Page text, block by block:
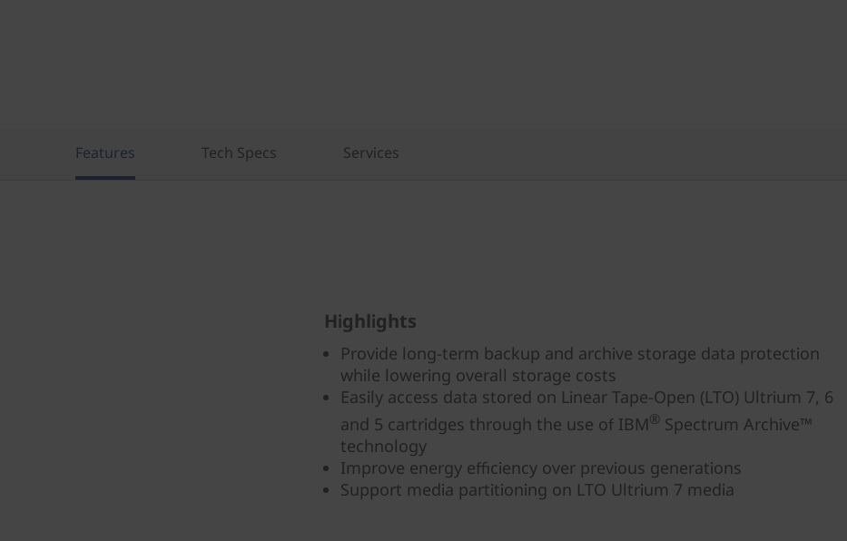
Features Tech Specs Services
Highlights
Provide long-term backup and archive storage data protection
while lowering overall storage costs
Easily access data stored on Linear Tape-Open (LTO) Ultrium 7, 6
and 5 cartridges through the use of IBM® Spectrum Archive™
technology
Improve energy efficiency over previous generations
Support media partitioning on LTO Ultrium 7 media